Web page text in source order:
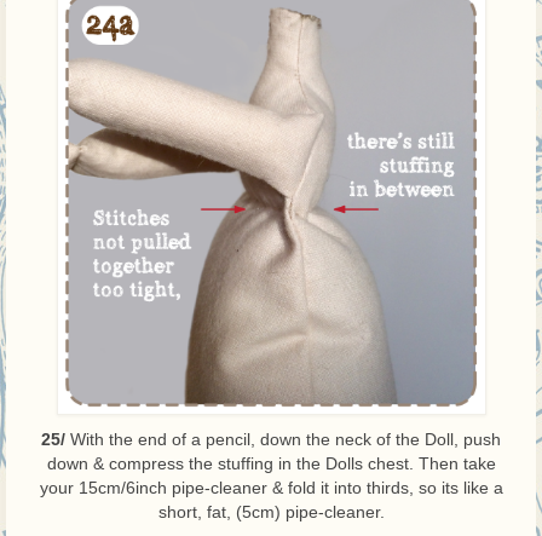
25/ With the end of a pencil, down the neck of the Doll, push
down & compress the stuffing in the Dolls chest. Then take
your 15cm/6inch pipe-cleaner & fold it into thirds, so its like a
short, fat, (5cm) pipe-cleaner.